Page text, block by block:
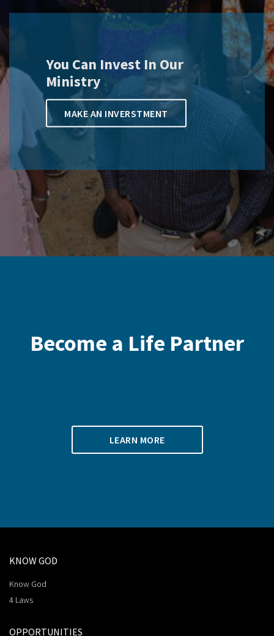
You Can Invest In Our
Ministry
MAKE AN INVERSTMENT
Become a Life Partner
LEARN MORE
KNOW GOD
Know God
4 Laws
OPPORTUNITIES